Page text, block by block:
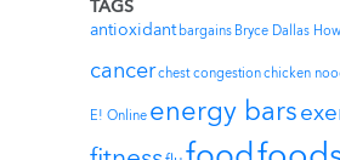
TAGS
antioxidant bargains Bryce Dallas
cancerchest congestionchicken
E! Online energy bars